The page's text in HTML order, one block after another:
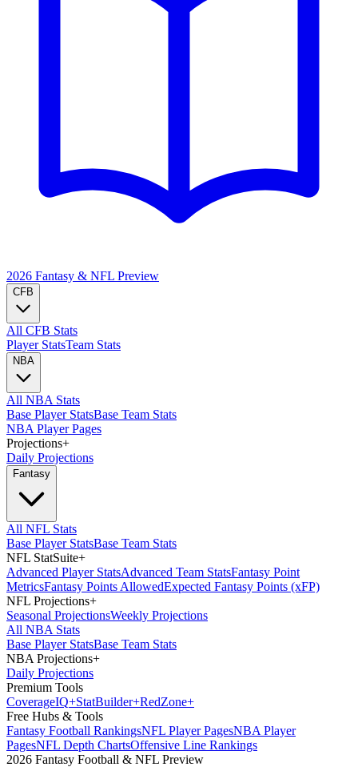
2026 Fantasy & NFL Preview
CFB
All CFB Stats
Player StatsTeam Stats
NBA
All NBA Stats
Base Player StatsBase Team Stats
NBA Player Pages
Projections+
Daily Projections
Fantasy
All NFL Stats
Base Player StatsBase Team Stats
NFL StatSuite+
Advanced Player StatsAdvanced Team StatsFantasy Point
MetricsFantasy Points AllowedExpected Fantasy Points (xFP)
NFL Projections+
Seasonal ProjectionsWeekly Projections
All NBA Stats
Base Player StatsBase Team Stats
NBA Projections+
Daily Projections
Premium Tools
CoverageIQ+StatBuilder+RedZone+
Free Hubs & Tools
Fantasy Football RankingsNFL Player PagesNBA Player
PagesNFL Depth ChartsOffensive Line Rankings
2026 Fantasy Football & NFL Preview